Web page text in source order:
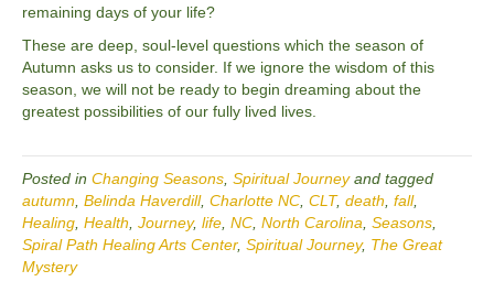
remaining days of your life?
These are deep, soul-level questions which the season of
Autumn asks us to consider. If we ignore the wisdom of this
season, we will not be ready to begin dreaming about the
greatest possibilities of our fully lived lives.
Posted in Changing Seasons Spiritual Journeyand tagged
autumn Belinda Haverdill, Charlotte NC CLT, death fall,
Healing Health Journey, life NC North Carolina Seasons
Spiral Path Healing Arts Center, Spiritual Journey, The Great
Mystery